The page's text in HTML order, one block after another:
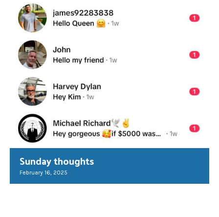
Sunday thoughts
February 16, 2025